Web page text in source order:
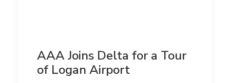
AAA Joins Delta for a Tour
of Logan Airport